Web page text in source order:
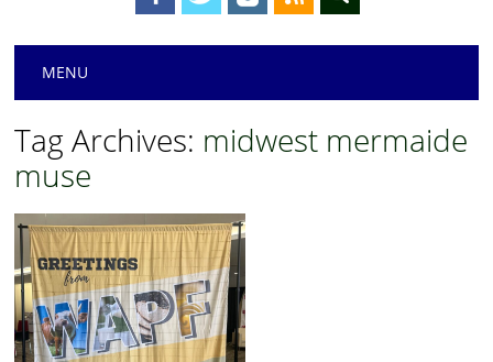
Main menu
MENU
Tag Archives: midwest mermaide
muse